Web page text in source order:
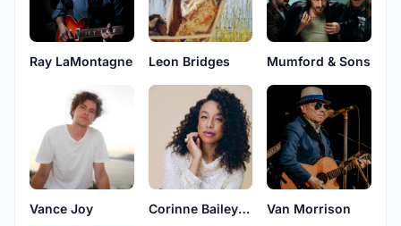
Ray LaMontagne Leon Bridges Mumford & Sons
Vance Joy Corinne Bailey Rae Van Morrison